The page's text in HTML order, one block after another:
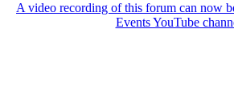
A video recording of this forum can now
Events YouTube